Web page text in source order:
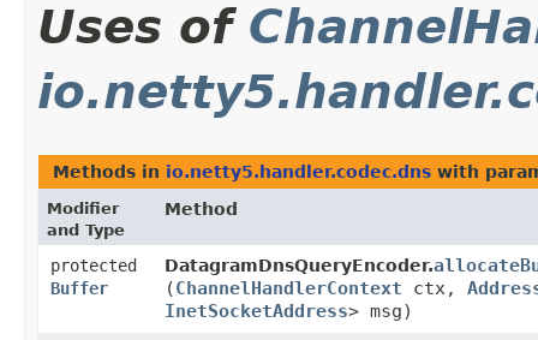
Uses of
Methods in io.netty5.handler.codec.dns with
Modifier
and Type
Method
protected
Buffer
DatagramDnsQueryEncoder.
(ChannelHandlerContext ctx,
InetSocketAddress> msg)